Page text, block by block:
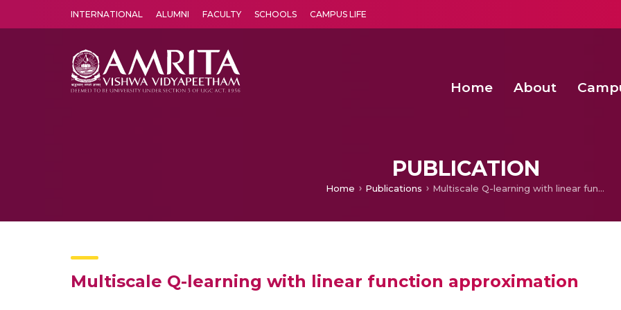
INTERNATIONAL ALUMNI FACULTY SCHOOLS CAMPUS LIFE
Home About
PUBLICATION
Home Publications Multiscale Q-learning with linear function approximation
Multiscale Q-learning with linear function approximation